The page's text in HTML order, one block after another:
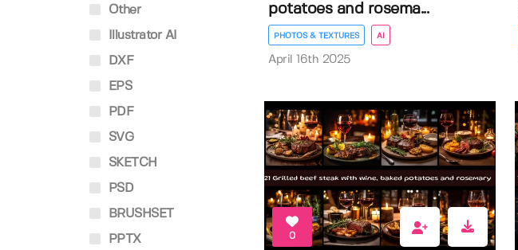
Other
Illustrator AI
DXF
EPS
PDF
SVG
SKETCH
PSD
BRUSHSET
PPTX
potatoes and rosema...
PHOTOS & TEXTURES AI
April 16th 2025
0